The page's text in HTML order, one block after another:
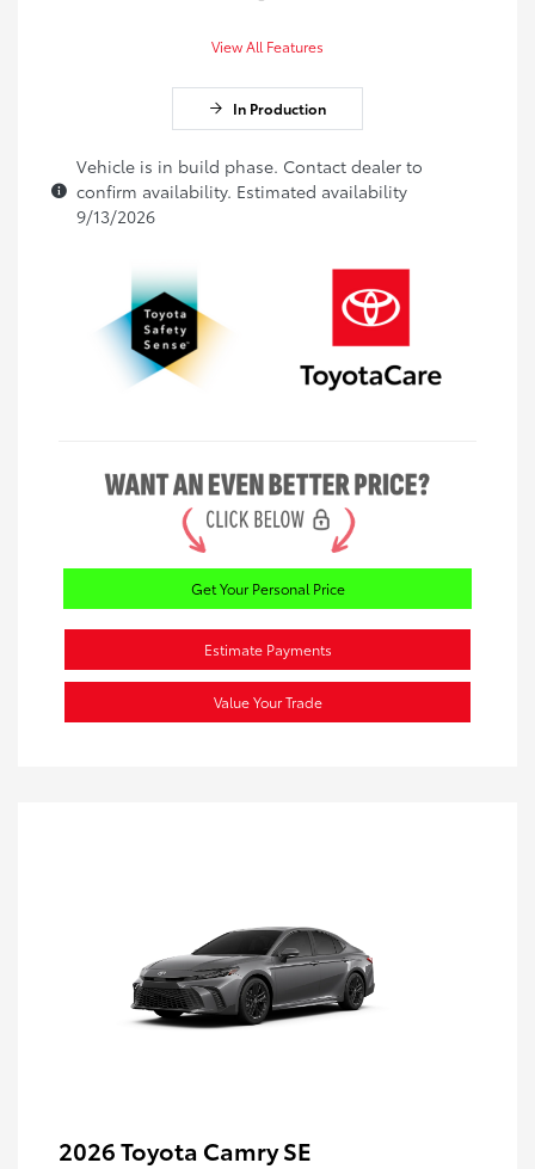
View All Features
In Production
Vehicle is in build phase. Contact dealer to
confirm availability. Estimated availability
9/13/2026
Get Your Personal Price
Estimate Payments
Value Your Trade
2026 Toyota Camry SE